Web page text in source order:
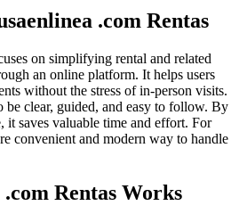
.com Rentas
on simplifying rental and related
an online platform. It helps users
without the stress of in-person visits.
be clear, guided, and easy to follow. By
saves valuable time and effort. For
convenient and modern way to handle
Rentas Works